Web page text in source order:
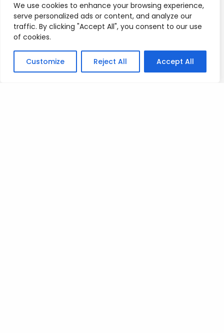
We use cookies to enhance your browsing experience,
serve personalized ads or content, and analyze our
traffic. By clicking "Accept All", you consent to our use
of cookies.
Customize Reject All Accept All
Posted on